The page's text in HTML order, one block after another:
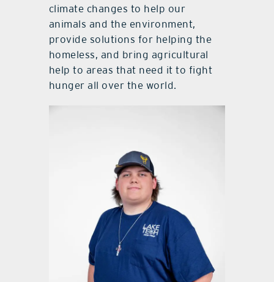
climate changes to help our
animals and the environment,
provide solutions for helping the
homeless, and bring agricultural
help to areas that need it to fight
hunger all over the world.